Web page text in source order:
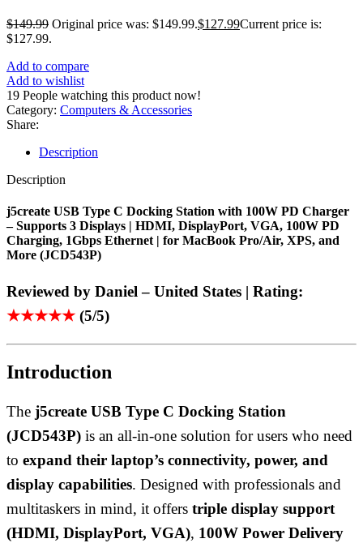
$149.99 Original price was: $149.99.$127.99Current price is:
$127.99.
Add to compare
Add to wishlist
19 People watching this product now!
Category: Computers & Accessories
Share:
Description
Description
j5create USB Type C Docking Station with 100W PD Charger
– Supports 3 Displays | HDMI, DisplayPort, VGA, 100W PD
Charging, 1Gbps Ethernet | for MacBook Pro/Air, XPS, and
More (JCD543P)
Reviewed by Daniel – United States | Rating:
★★★★★ (5/5)
Introduction
The j5create USB Type C Docking Station
(JCD543P) is an all-in-one solution for users who need
to expand their laptop’s connectivity, power, and
display capabilities. Designed with professionals and
multitaskers in mind, it offers triple display support
(HDMI, DisplayPort, VGA), 100W Power Delivery